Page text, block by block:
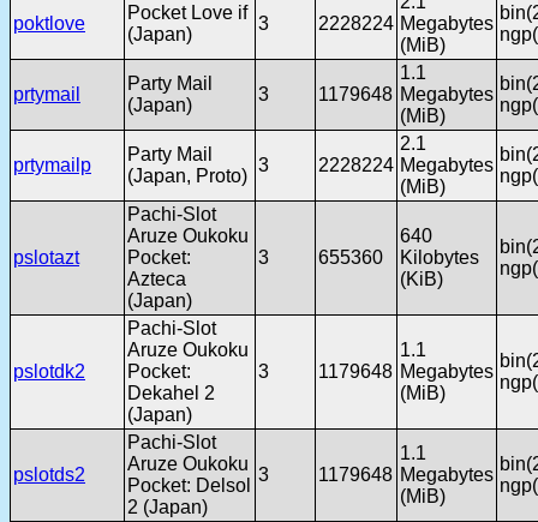
poktlove
Pocket Love if
(Japan)
3 2228224 Megabytes
(MiB)
prtymail
Party Mail
(Japan)
3 1179648
1.1
Megabytes
(MiB)
prtymailp
Party Mail
(Japan, Proto)
3 2228224
2.1
Megabytes
(MiB)
pslotazt
Pachi-Slot
Aruze Oukoku
Pocket:
Azteca
(Japan)
3 655360
640
Kilobytes
(KiB)
pslotdk2
Pachi-Slot
Aruze Oukoku
Pocket:
Dekahel 2
(Japan)
3 1179648
1.1
Megabytes
(MiB)
pslotds2
Pachi-Slot
Aruze Oukoku
Pocket: Delsol
2 (Japan)
3 1179648
1.1
Megabytes
(MiB)